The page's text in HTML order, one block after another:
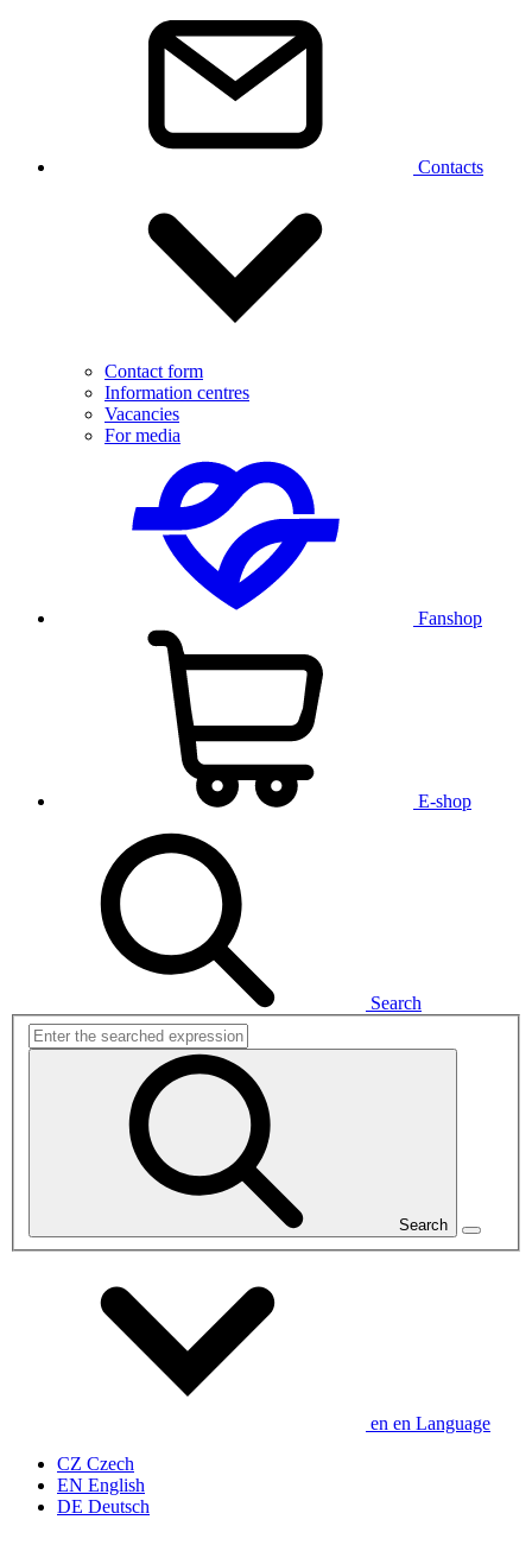
Contacts
Contact form
Information centres
Vacancies
For media
Fanshop
E-shop
Search
Search
en en Language
CZ Czech
EN English
DE Deutsch